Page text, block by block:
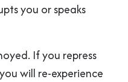
you or speaks
If you repress
will re-experience